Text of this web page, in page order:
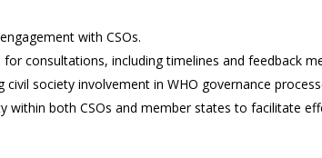
with CSOs.
for consultations, including timelines and feedback
civil society involvement in WHO governance
within both CSOs and member states to facilitate